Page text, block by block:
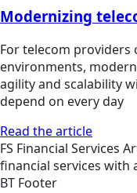
Modernizing
For telecom
environments,
agility and scalability
depend on every day
Read the article
FS Financial Services
financial services with
BT Footer